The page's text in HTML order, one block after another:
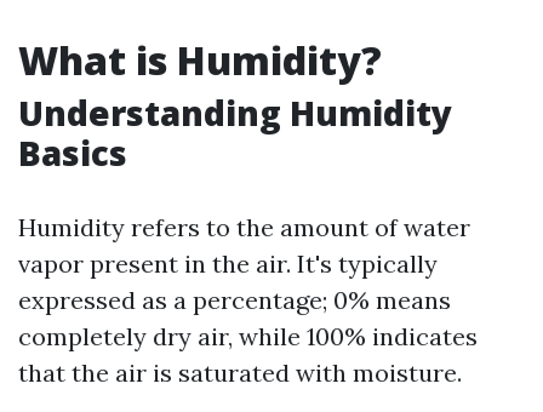
What is Humidity?
Understanding Humidity
Basics
Humidity refers to the amount of water
vapor present in the air. It's typically
expressed as a percentage; 0% means
completely dry air, while 100% indicates
that the air is saturated with moisture.